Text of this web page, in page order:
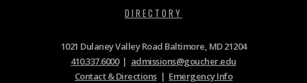
DIRECTORY
1021 Dulaney Valley Road Baltimore, MD 21204
410.337.6000| admissions@goucher.edu
Contact & Directions| Emergency Info